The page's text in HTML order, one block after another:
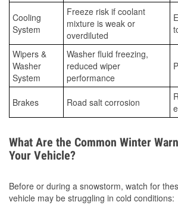
Cooling
System
Freeze risk if coolant
mixture is weak or
overdiluted
Wipers &
Washer
System
Washer fluid freezing,
reduced wiper
performance
Brakes Road salt corrosion
What Are the Common Winter
Your Vehicle?
Before or during a snowstorm, watch for
vehicle may be struggling in cold conditions: